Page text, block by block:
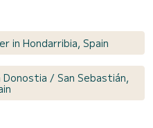
in Hondarribia, Spain
/ San Sebastián,